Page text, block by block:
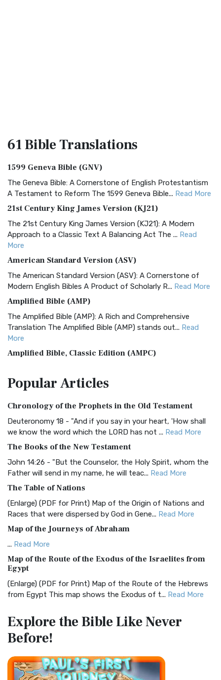
61 BibleTranslations
1599 Geneva Bible (GNV)
The Geneva Bible: A Cornerstone of English Protestantism
A Testament to Reform The 1599 Geneva Bible... Read More
21st Century King James Version (KJ21)
The 21st Century King James Version (KJ21): A Modern
Approach to a Classic Text A Balancing Act The ... Read
More
American Standard Version (ASV)
The American Standard Version (ASV): A Cornerstone of
Modern English Bibles A Product of Scholarly R... Read More
Amplified Bible (AMP)
The Amplified Bible (AMP): A Rich and Comprehensive
Translation The Amplified Bible (AMP) stands out... Read
More
Amplified Bible, Classic Edition (AMPC)
Treasure The Amplified Bible, Classic Editio...
The Authorized (King James) Version (AKJV): A Timeless
Classic The Authorized King James Version (AK...Read More
BRG Bible (BRG)
The BRG Bible: A Colorful Approach to Scripture A Unique
Visual Experience The BRG Bible, an acronym...Read More
Christian Standard Bible (CSB)
The Christian Standard Bible (CSB): A Balance of Accuracy
and Readability The Christian Standard Bib... Read More
Common English Bible (CEB)
The Common English Bible (CEB): A Translation for
Everyone The Common English Bible (CEB) is a conte...
More
Complete Jewish Bible (CJB)
The Complete Jewish Bible (CJB): A Jewish Perspective on
Scripture The Complete Jewish Bible (CJB) i...Read More
The Contemporary English Version (CEV): A Bible for
Everyone The Contemporary English Version (CEV),...
Darby Translation (DARBY)
The Darby Translation: A Literal Approach to Scripture The
PopularArticles
Chronology of the Prophets in the Old Testament
Deuteronomy 18 - "And if you say in your heart, 'How shall
we know the word which the LORD has not ... Read More
The Books of the New Testament
John 14:26 - "But the Counselor, the Holy Spirit, whom the
Father will send in my name, he will teac... Read More
The Table of Nations
(Enlarge) (PDF for Print) Map of the Origin of Nations and
Races that were dispersed by God in Gene... Read More
Map of the Journeys of Abraham
... Read More
Map of the Route of the Exodus of the Israelites from
Egypt
(Enlarge) (PDF for Print) Map of the Route of the Hebrews
from Egypt This map shows the Exodus of t... Read More
Mark 6:52 - For they considered not the miracle of the
loaves: for their heart was hardened. God did...
also see:The Encampment of the Children of IsraelThe
Children of Israel on the March THE OUTER COURT...
Explore the BibleLike Never
Before!